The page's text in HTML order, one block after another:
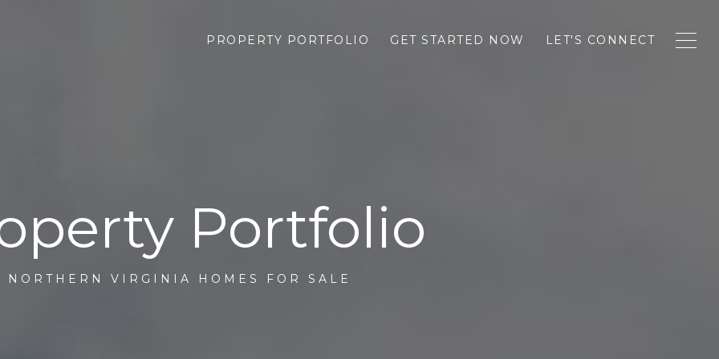
PROPERTY PORTFOLIO GET STARTED NOW LET'S CONNECT
Portfolio
NORTHERN VIRGINIA HOMES FOR SALE